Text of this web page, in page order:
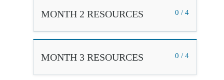
0 / 4
MONTH 2 RESOURCES
0 / 4
MONTH 3 RESOURCES